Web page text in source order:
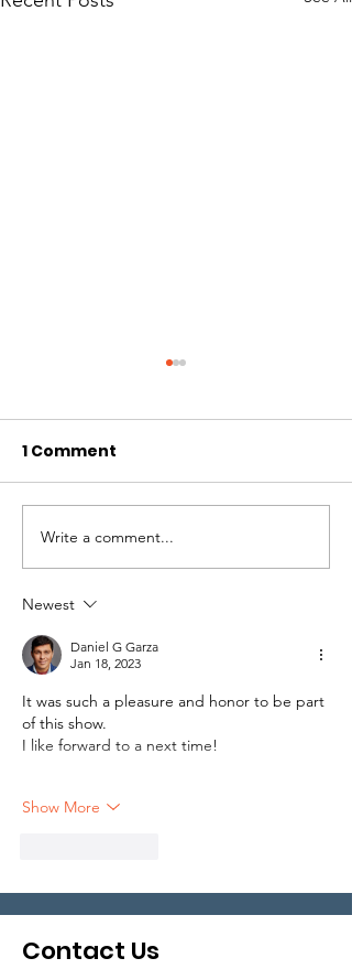
Local Legends:
Episode 5
1 Comment
Write a comment...
Newest
Daniel G Garza
Jan 18, 2023
It was such a pleasure and honor to be part
of this show.
I like forward to a next time!
Show More
Contact Us